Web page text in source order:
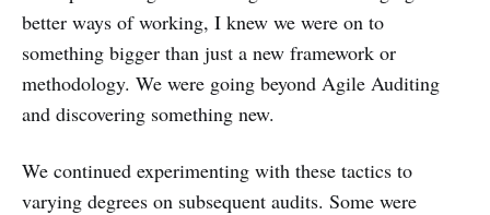
better ways of working, I knew we were on to
something bigger than just a new framework or
methodology. We were going beyond Agile Auditing
and discovering something new.
We continued experimenting with these tactics to
varying degrees on subsequent audits. Some were